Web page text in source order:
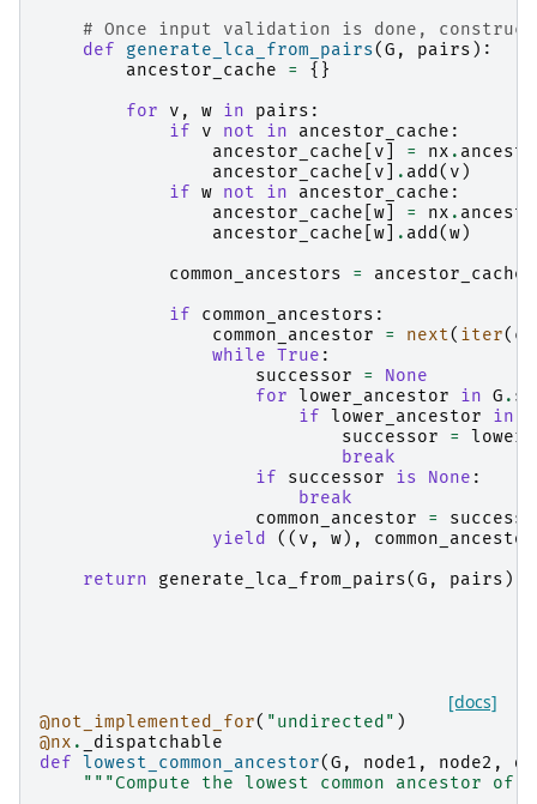
# Once input validation is done,
def
generate_lca_from_pairs(G , pairs ):
ancestor_cache
=
{}
for
v , w in pairs :
if
v not in ancestor_cache :
ancestor_cache
v = nx .
ancestor_cache
v . add ( v )
if w not in ancestor_cache :
ancestor_cache w = nx .
ancestor_cache w . add (w)
common_ancestors
= ancestor_cache
if
common_ancestors :
common_ancestor
= next( iter(
while True :
successor
=
None
for lower_ancestor in G .
if lower_ancestor in
successor
=
break
if
successor is None :
break
common_ancestor
=
yield
(( v , w), common_ancestor
return
generate_lca_from_pairs(G , pairs )
[docs]
@not_implemented_for( "undirected" )
@nx .
_dispatchable
def lowest_common_ancestor(G , node1 , node2 ,
"""Compute the lowest common ancestor